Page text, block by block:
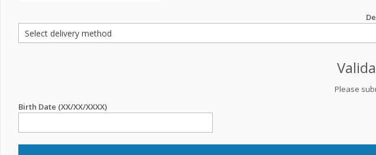
Please
Birth Date (XX/XX/XXXX)